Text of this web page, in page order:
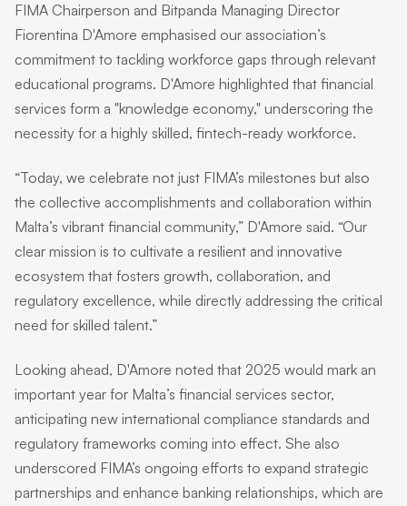
FIMA Chairperson and Bitpanda Managing Director
Fiorentina D'Amore emphasised our association’s
commitment to tackling workforce gaps through relevant
educational programs. D'Amore highlighted that financial
services form a "knowledge economy," underscoring the
necessity for a highly skilled, fintech-ready workforce.
“Today, we celebrate not just FIMA’s milestones but also
the collective accomplishments and collaboration within
Malta’s vibrant financial community,” D'Amore said. “Our
clear mission is to cultivate a resilient and innovative
ecosystem that fosters growth, collaboration, and
regulatory excellence, while directly addressing the critical
need for skilled talent.”
Looking ahead, D'Amore noted that 2025 would mark an
important year for Malta’s financial services sector,
anticipating new international compliance standards and
regulatory frameworks coming into effect. She also
underscored FIMA’s ongoing efforts to expand strategic
partnerships and enhance banking relationships, which are